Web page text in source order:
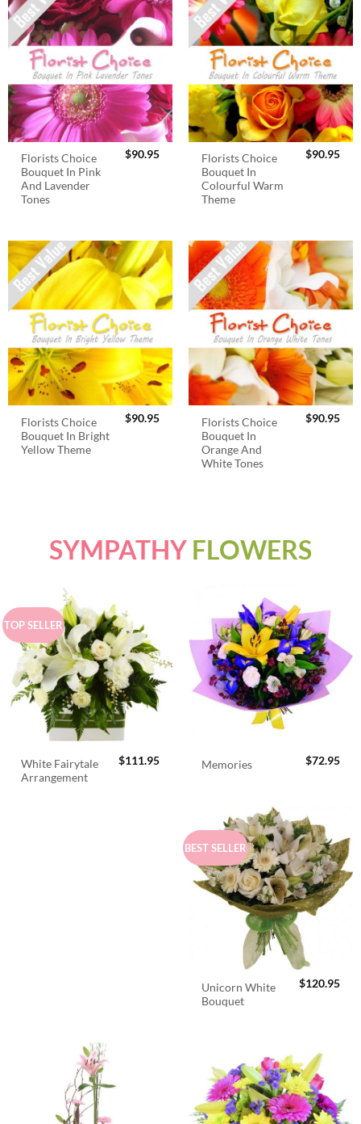
Florists Choice
Bouquet In Pink
And Lavender
Tones
$90.95
Florists Choice
Bouquet In
Colourful Warm
Theme
$90.95
Florists Choice
Bouquet In Bright
Yellow Theme
$90.95
Florists Choice
Bouquet In
Orange And
White Tones
$90.95
SYMPATHY FLOWERS
TOP SELLER
White Fairytale
Arrangement
$111.95 Memories $72.95
BEST SELLER
Unicorn White
Bouquet
$120.95